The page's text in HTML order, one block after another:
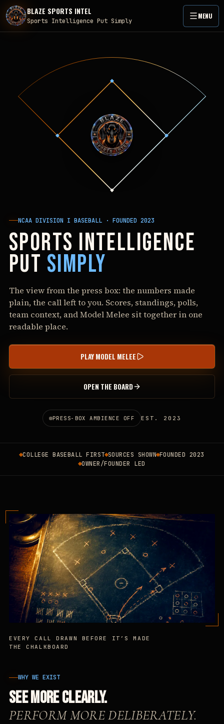
BLAZE SPORTS INTEL
Sports Intelligence Put Simply
MENU
NCAA DIVISION I BASEBALL · FOUNDED 2023
SPORTS INTELLIGENCE
PUT SIMPLY
The view from the press box: the numbers made
plain, the call left to you. Scores, standings, polls,
team context, and Model Melee sit together in one
readable place.
PLAY MODEL MELEE
OPEN THE BOARD
PRESS-BOX AMBIENCE OFF EST. 2023
COLLEGE BASEBALL FIRST SOURCES SHOWN FOUNDED 2023
OWNER/FOUNDER LED
EVERY CALL DRAWN BEFORE IT’S MADE
THE CHALKBOARD
WHY WE EXIST
SEE MORE CLEARLY.
PERFORM MORE DELIBERATELY.